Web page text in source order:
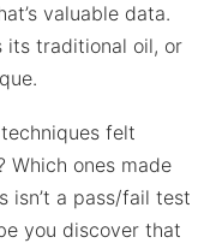
valuable data.
its traditional oil, or
felt
Which ones made
isn’t a pass/fail test
you discover that